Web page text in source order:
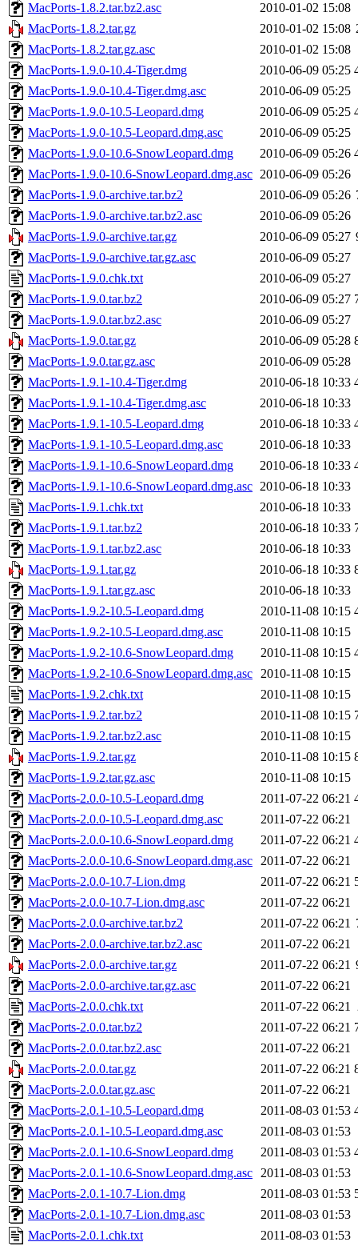
MacPorts-1.8.2.tar.bz2.asc
2010-01-02 15:08
MacPorts-1.8.2.tar.gz
2010-01-02 15:08
MacPorts-1.8.2.tar.gz.asc
2010-01-02 15:08
MacPorts-1.9.0-10.4-Tiger.dmg
2010-06-09 05:25
MacPorts-1.9.0-10.4-Tiger.dmg.asc
2010-06-09 05:25
MacPorts-1.9.0-10.5-Leopard.dmg
2010-06-09 05:25
MacPorts-1.9.0-10.5-Leopard.dmg.asc
2010-06-09 05:25
MacPorts-1.9.0-10.6-SnowLeopard.dmg
2010-06-09 05:26
MacPorts-1.9.0-10.6-SnowLeopard.dmg.asc 2010-06-09 05:26
MacPorts-1.9.0-archive.tar.bz2
2010-06-09 05:26
MacPorts-1.9.0-archive.tar.bz2.asc
2010-06-09 05:26
MacPorts-1.9.0-archive.tar.gz
2010-06-09 05:27
MacPorts-1.9.0-archive.tar.gz.asc
2010-06-09 05:27
MacPorts-1.9.0.chk.txt
2010-06-09 05:27
MacPorts-1.9.0.tar.bz2
2010-06-09 05:27
MacPorts-1.9.0.tar.bz2.asc
2010-06-09 05:27
MacPorts-1.9.0.tar.gz
2010-06-09 05:28
MacPorts-1.9.0.tar.gz.asc
2010-06-09 05:28
MacPorts-1.9.1-10.4-Tiger.dmg
2010-06-18 10:33
MacPorts-1.9.1-10.4-Tiger.dmg.asc
2010-06-18 10:33
MacPorts-1.9.1-10.5-Leopard.dmg
2010-06-18 10:33
MacPorts-1.9.1-10.5-Leopard.dmg.asc
2010-06-18 10:33
MacPorts-1.9.1-10.6-SnowLeopard.dmg
2010-06-18 10:33
MacPorts-1.9.1-10.6-SnowLeopard.dmg.asc 2010-06-18 10:33
MacPorts-1.9.1.chk.txt
2010-06-18 10:33
MacPorts-1.9.1.tar.bz2
2010-06-18 10:33
MacPorts-1.9.1.tar.bz2.asc
2010-06-18 10:33
MacPorts-1.9.1.tar.gz
2010-06-18 10:33
MacPorts-1.9.1.tar.gz.asc
2010-06-18 10:33
MacPorts-1.9.2-10.5-Leopard.dmg
2010-11-08 10:15
MacPorts-1.9.2-10.5-Leopard.dmg.asc
2010-11-08 10:15
MacPorts-1.9.2-10.6-SnowLeopard.dmg
2010-11-08 10:15
MacPorts-1.9.2-10.6-SnowLeopard.dmg.asc 2010-11-08 10:15
MacPorts-1.9.2.chk.txt
2010-11-08 10:15
MacPorts-1.9.2.tar.bz2
2010-11-08 10:15
MacPorts-1.9.2.tar.bz2.asc
2010-11-08 10:15
MacPorts-1.9.2.tar.gz
2010-11-08 10:15
MacPorts-1.9.2.tar.gz.asc
2010-11-08 10:15
MacPorts-2.0.0-10.5-Leopard.dmg
2011-07-22 06:21
MacPorts-2.0.0-10.5-Leopard.dmg.asc
2011-07-22 06:21
MacPorts-2.0.0-10.6-SnowLeopard.dmg
2011-07-22 06:21
MacPorts-2.0.0-10.6-SnowLeopard.dmg.asc 2011-07-22 06:21
MacPorts-2.0.0-10.7-Lion.dmg
2011-07-22 06:21
MacPorts-2.0.0-10.7-Lion.dmg.asc
2011-07-22 06:21
MacPorts-2.0.0-archive.tar.bz2
2011-07-22 06:21
MacPorts-2.0.0-archive.tar.bz2.asc
2011-07-22 06:21
MacPorts-2.0.0-archive.tar.gz
2011-07-22 06:21
MacPorts-2.0.0-archive.tar.gz.asc
2011-07-22 06:21
MacPorts-2.0.0.chk.txt
2011-07-22 06:21
MacPorts-2.0.0.tar.bz2
2011-07-22 06:21
MacPorts-2.0.0.tar.bz2.asc
2011-07-22 06:21
MacPorts-2.0.0.tar.gz
2011-07-22 06:21
MacPorts-2.0.0.tar.gz.asc
2011-07-22 06:21
MacPorts-2.0.1-10.5-Leopard.dmg
2011-08-03 01:53
MacPorts-2.0.1-10.5-Leopard.dmg.asc
2011-08-03 01:53
MacPorts-2.0.1-10.6-SnowLeopard.dmg
2011-08-03 01:53
MacPorts-2.0.1-10.6-SnowLeopard.dmg.asc 2011-08-03 01:53
MacPorts-2.0.1-10.7-Lion.dmg
2011-08-03 01:53
MacPorts-2.0.1-10.7-Lion.dmg.asc
2011-08-03 01:53
MacPorts-2.0.1.chk.txt
2011-08-03 01:53